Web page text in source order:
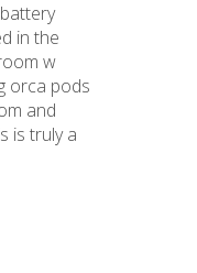
in the
w
orca pods
and
is truly a